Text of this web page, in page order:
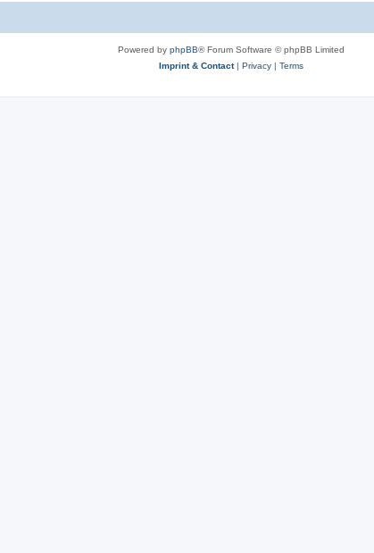
Powered by phpBB® Forum Software © phpBB Limited
Imprint & Contact| Privacy | Terms